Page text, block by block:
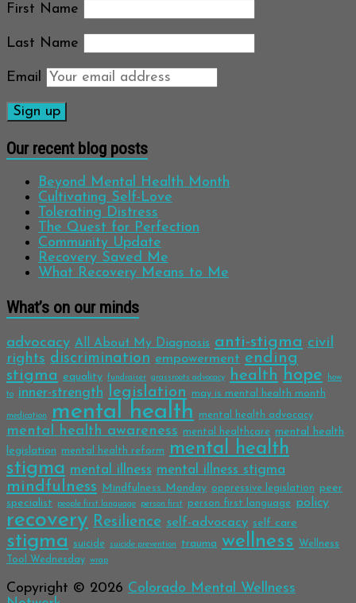
First Name
Last Name
Email
Our recent blog posts
Beyond Mental Health Month
Cultivating Self-Love
Tolerating Distress
The Quest for Perfection
Community Update
Recovery Saved Me
What Recovery Means to Me
What’s on our minds
advocacy All About My Diagnosis anti-stigma civil
rights discrimination empowerment ending
stigma equality fundraiser grassroots advocacy health hope
how
to
inner-strength legislation may is mental health month
medication mental health mental health advocacy
mental health awareness mental healthcare
mental health
legislation
mental health reform
mental health
stigma mental illness mental illness stigma
mindfulness Mindfulness Monday oppressive legislation
peer
specialist
people first language person first person first language policy
recovery Resilience self-advocacy self care
stigma suicide suicide prevention trauma wellness
Wellness
Tool Wednesday wrap
Copyright © 2026 Colorado Mental Wellness